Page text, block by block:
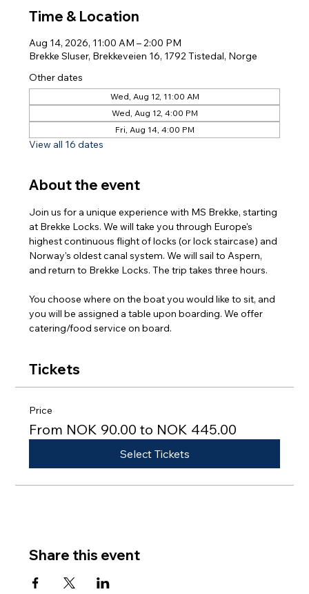
Time & Location
Aug 14, 2026, 11:00 AM – 2:00 PM
Brekke Sluser, Brekkeveien 16, 1792 Tistedal, Norge
Other dates
Wed, Aug 12, 11:00 AM
Wed, Aug 12, 4:00 PM
Fri, Aug 14, 4:00 PM
View all 16 dates
About the event
Join us for a unique experience with MS Brekke, starting
at Brekke Locks. We will take you through Europe's
highest continuous flight of locks (or lock staircase) and
Norway's oldest canal system. We will sail to Aspern,
and return to Brekke Locks. The trip takes three hours.
You choose where on the boat you would like to sit, and
you will be assigned a table upon boarding. We offer
catering/food service on board.
Tickets
Price
From NOK 90.00 to NOK 445.00
Select Tickets
Share this event